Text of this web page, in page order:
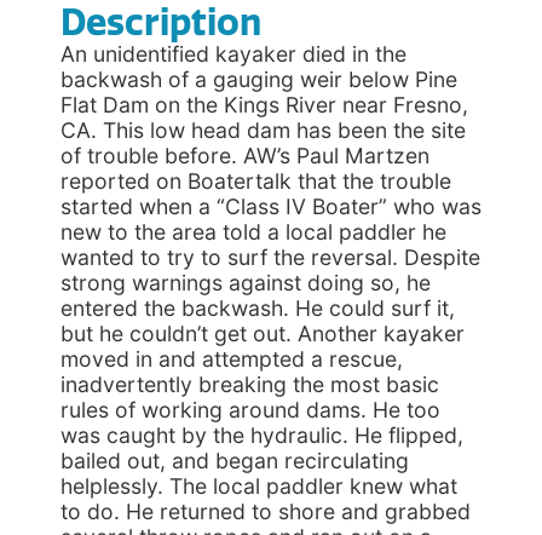
Description
An unidentified kayaker died in the
backwash of a gauging weir below Pine
Flat Dam on the Kings River near Fresno,
CA. This low head dam has been the site
of trouble before. AW’s Paul Martzen
reported on Boatertalk that the trouble
started when a “Class IV Boater” who was
new to the area told a local paddler he
wanted to try to surf the reversal. Despite
strong warnings against doing so, he
entered the backwash. He could surf it,
but he couldn’t get out. Another kayaker
moved in and attempted a rescue,
inadvertently breaking the most basic
rules of working around dams. He too
was caught by the hydraulic. He flipped,
bailed out, and began recirculating
helplessly. The local paddler knew what
to do. He returned to shore and grabbed